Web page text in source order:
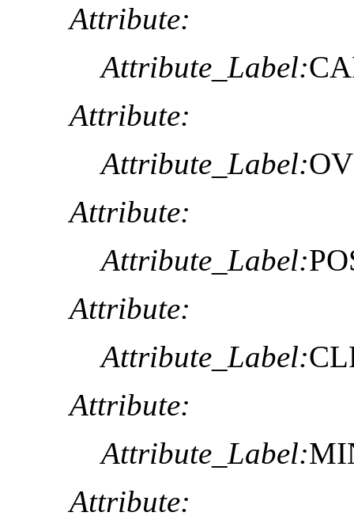
Attribute:
Attribute_Label:
Attribute:
Attribute_Label:
Attribute:
Attribute_Label:
Attribute:
Attribute_Label:
Attribute:
Attribute_Label:
Attribute: